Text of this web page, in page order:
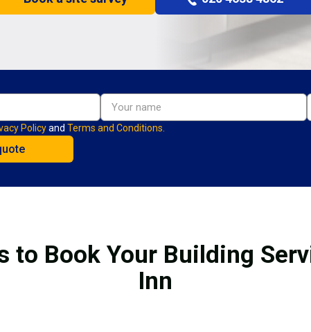
Policyand Terms and Conditions.
to Book Your Building
Inn